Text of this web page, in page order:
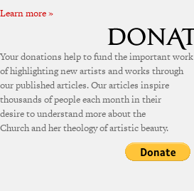
Learn more »
Your donations help to fund the important work
of highlighting new artists and works through
our published articles. Our articles inspire
thousands of people each month in their
desire to understand more about the
Church and her theology of artistic beauty.